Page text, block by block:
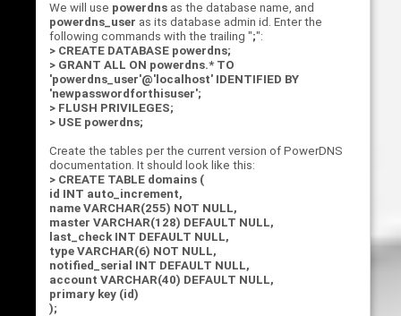
We will use powerdns as the database name, and
powerdns_user as its database admin id. Enter the
following commands with the trailing ";":
> CREATE DATABASE powerdns;
> GRANT ALL ON powerdns.* TO
'powerdns_user'@'localhost' IDENTIFIED BY
'newpasswordforthisuser';
> FLUSH PRIVILEGES;
> USE powerdns;
Create the tables per the current version of PowerDNS
documentation. It should look like this:
> CREATE TABLE domains (
id INT auto_increment,
name VARCHAR(255) NOT NULL,
master VARCHAR(128) DEFAULT NULL,
last_check INT DEFAULT NULL,
type VARCHAR(6) NOT NULL,
notified_serial INT DEFAULT NULL,
account VARCHAR(40) DEFAULT NULL,
primary key (id)
);